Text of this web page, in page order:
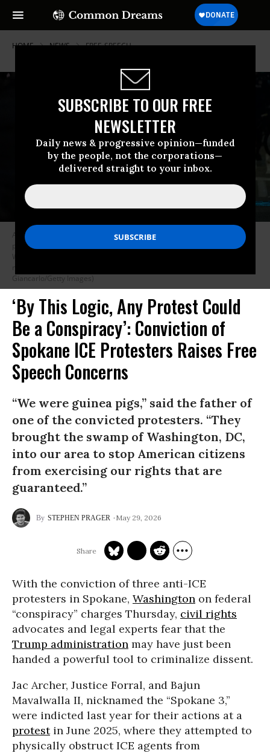
SUBSCRIBE TO OUR FREE
NEWSLETTER
Daily news & progressive opinion—funded
by the people, not the corporations—
delivered straight to your inbox.
HOME NEWS FREE-SPEECH
A protestor with an American flag walks towards a police line during a
protest against federal immigration arrests, on June 11, 2025 in Seattle,
Washington. Protests against ICE raids have spread to cities across the
nation after beginning in Los Angeles last weekend.
Giancarlo/Getty Images)
‘By This Logic, Any Protest Could
Be a Conspiracy’: Conviction of
Spokane ICE Protesters Raises Free
Speech Concerns
“We were guinea pigs,” said the father of
one of the convicted protesters. “They
brought the swamp of Washington, DC,
into our area to stop American citizens
from exercising our rights that are
guaranteed.”
STEPHEN PRAGER May 29, 2026
With the conviction of three anti-ICE
protesters in Spokane, Washington on federal
“conspiracy” charges Thursday, civil rights
advocates and legal experts fear that the
Trump administration may have just been
handed a powerful tool to criminalize dissent.
Jac Archer, Justice Forral, and Bajun
Mavalwalla II, nicknamed the “Spokane 3,”
were indicted last year for their actions at a
protestin June 2025, where they attempted to
physically obstruct ICE agents from